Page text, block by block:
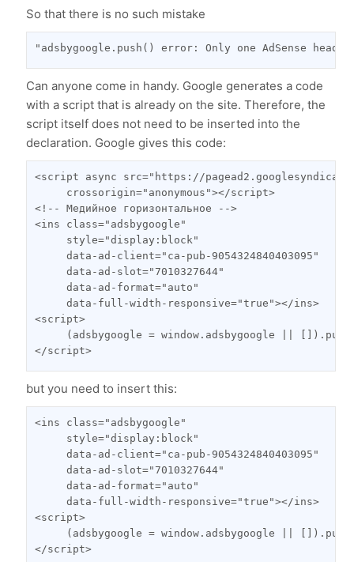
So that there is no such mistake
"adsbygoogle.push() error: Only one AdSense
Сan anyone come in handy. Google generates a code
with a script that is already on the site. Therefore, the
script itself does not need to be inserted into the
declaration. Google gives this code:
<script async src="https://
     crossorigin="anonymous"></script>
<!-- Медийное горизонтальное -->
<ins class="adsbygoogle"
     style="display:block"
     data-ad-client="ca-pub-9054324840403095"
     data-ad-slot="7010327644"
     data-ad-format="auto"
     data-full-width-responsive="true"></ins>
<script>
(adsbygoogle = window.adsbygoogle ||
</script>
but you need to insert this:
<ins class="adsbygoogle"
     style="display:block"
     data-ad-client="ca-pub-9054324840403095"
     data-ad-slot="7010327644"
     data-ad-format="auto"
     data-full-width-responsive="true"></ins>
<script>
(adsbygoogle = window.adsbygoogle ||
</script>